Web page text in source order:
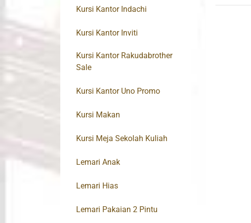
Kursi Kantor Indachi
Kursi Kantor Inviti
Kursi Kantor Rakudabrother
Sale
Kursi Kantor Uno Promo
Kursi Makan
Kursi Meja Sekolah Kuliah
Lemari Anak
Lemari Hias
Lemari Pakaian 2 Pintu